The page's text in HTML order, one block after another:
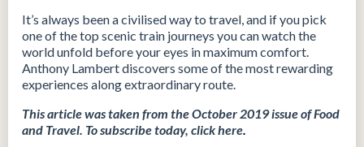
It’s always been a civilised way to travel, and if you pick
one of the top scenic train journeys you can watch the
world unfold before your eyes in maximum comfort.
Anthony Lambert discovers some of the most rewarding
experiences along extraordinary route.
This article was taken from the October 2019 issue of Food
and Travel. To subscribe today, clickhere.